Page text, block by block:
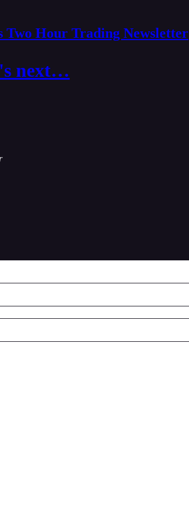
Two Hour Trading Newsletter
next…